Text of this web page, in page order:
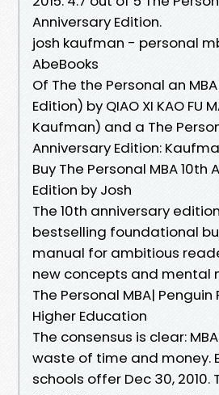
Anniversary Edition.
josh kaufman - personal
AbeBooks
Of The the Personal an
Edition) by QIAO XI KAO FU
Kaufman) and a The
Anniversary Edition:
Buy The Personal MBA 10th
Edition by Josh
The 10th anniversary
bestselling foundational
manual for ambitious
new concepts and mental
The Personal MBA|
Higher Education
The consensus is clear:
waste of time and money.
schools offer Dec 30, 2010.